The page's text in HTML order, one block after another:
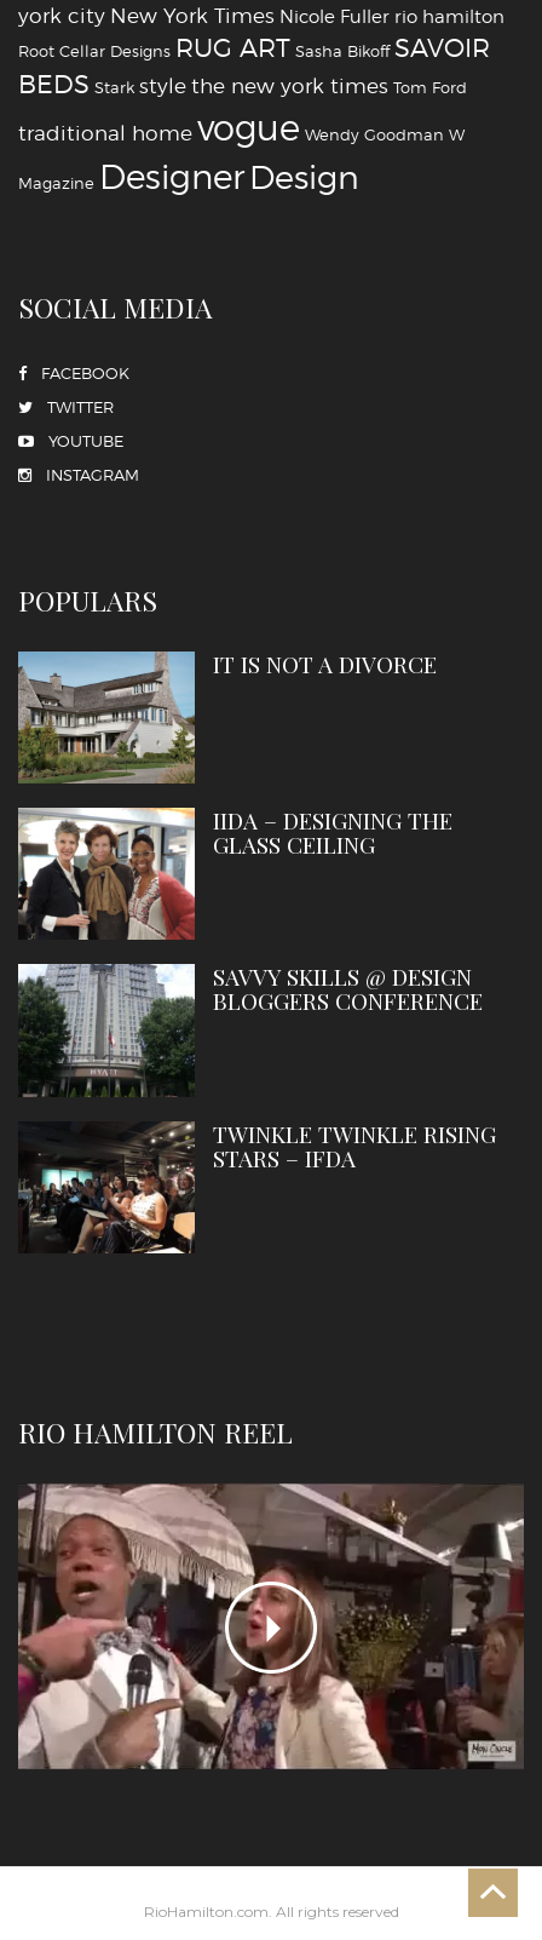
york city New York Times Nicole Fuller rio hamilton
Root Cellar Designs RUG ART Sasha Bikoff SAVOIR
BEDS Stark stylethe new york times Tom Ford
traditional homevogue Wendy Goodman W
Magazine ‪‎Designer‪‎Design‬
SOCIAL MEDIA
FACEBOOK
TWITTER
YOUTUBE
INSTAGRAM
POPULARS
IT IS NOT A DIVORCE
IIDA – DESIGNING THE
GLASS CEILING
SAVVY SKILLS @ DESIGN
BLOGGERS CONFERENCE
TWINKLE TWINKLE RISING
STARS – IFDA
RIO HAMILTON REEL
RioHamilton.com. All rights reserved